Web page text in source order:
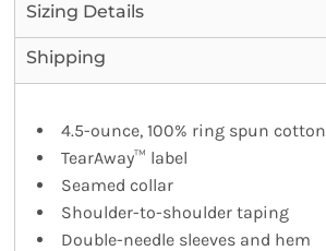
Sizing Details
Shipping
4.5-ounce, 100% ring spun cotton
TearAway™ label
Seamed collar
Shoulder-to-shoulder taping
Double-needle sleeves and hem